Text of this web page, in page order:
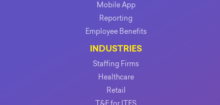
Mobile App
Reporting
Employee Benefits
INDUSTRIES
Staffing Firms
Healthcare
Retail